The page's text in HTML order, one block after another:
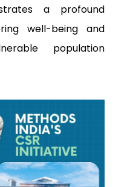
a profound
well-being and
population